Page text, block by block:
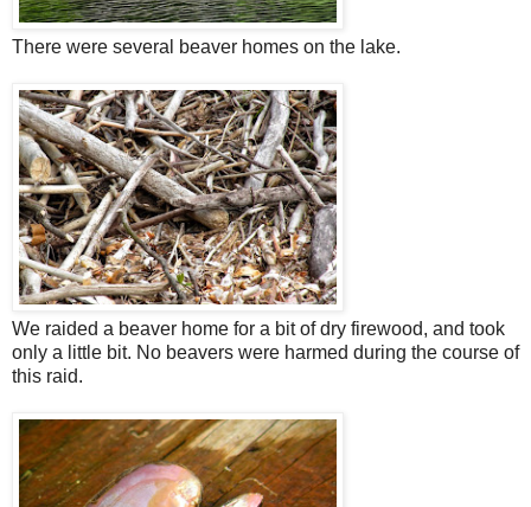
There were several beaver homes on the lake.
We raided a beaver home for a bit of dry firewood, and took
only a little bit. No beavers were harmed during the course of
this raid.